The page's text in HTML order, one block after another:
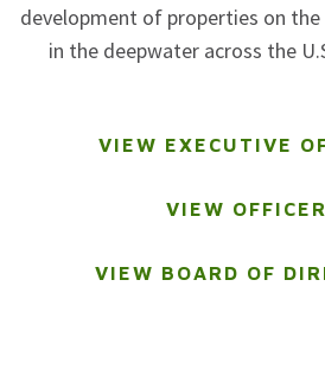
development of properties on
in the deepwater across the
VIEW EXECUTIVE
VIEW
VIEW BOARD OF